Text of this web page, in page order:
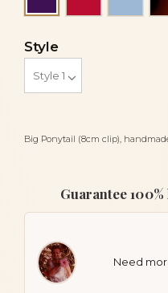
Big Ponytail (8cm clip),
Style
Guarantee
Need